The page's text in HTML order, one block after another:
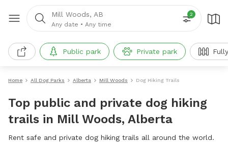
Mill Woods, AB
Any date • Any time
2
Public park Private park
Home All Dog Parks Alberta Mill Woods Dog Hiking Trails
Top public and private dog hiking
trails in Mill Woods, Alberta
Rent safe and private dog hiking trails all around the world.